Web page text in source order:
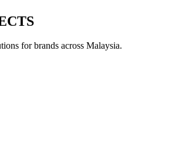
for brands across Malaysia.